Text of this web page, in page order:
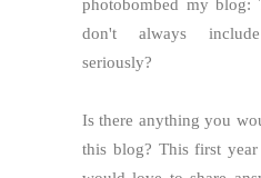
photobombed my
don't always
seriously?
Is there anything you
this blog? This first